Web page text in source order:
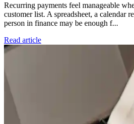
Recurring payments feel manageable
customer list. A spreadsheet, a calendar
person in finance may be enough f...
Read article